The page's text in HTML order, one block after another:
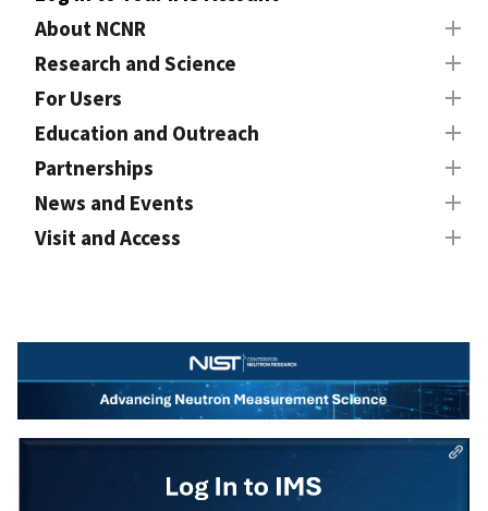
About NCNR
Research and Science
For Users
Education and Outreach
Partnerships
News and Events
Visit and Access